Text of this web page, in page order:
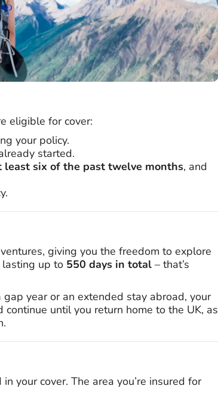
eligible for cover:
your policy.
started.
least six of the past twelve months, and
giving you the freedom to explore
lasting up to 550 days in total– that’s
year or an extended stay abroad, your
until you return home to the UK, as
your cover. The area you’re insured for